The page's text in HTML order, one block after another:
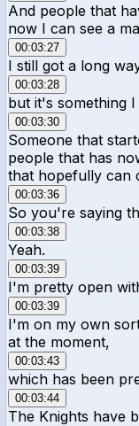
And people that
now I can see a
00:03:27
I still got a long
00:03:28
but it's something
00:03:30
Someone that
people that has
that hopefully can
00:03:36
So you're saying
00:03:38
Yeah.
00:03:39
I'm pretty open
00:03:39
I'm on my own
at the moment,
00:03:43
which has been
00:03:44
The Knights have